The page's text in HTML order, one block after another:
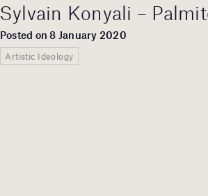
Sylvain Konyali –
Posted on 8 January 2020
Artistic Ideology